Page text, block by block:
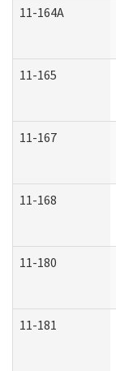
11-164A
11-165
11-167
11-168
11-180
11-181